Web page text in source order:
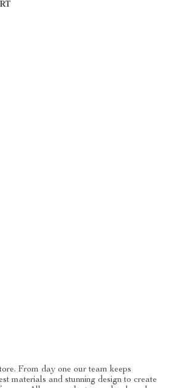
From day one our team keeps
materials and stunning design to create